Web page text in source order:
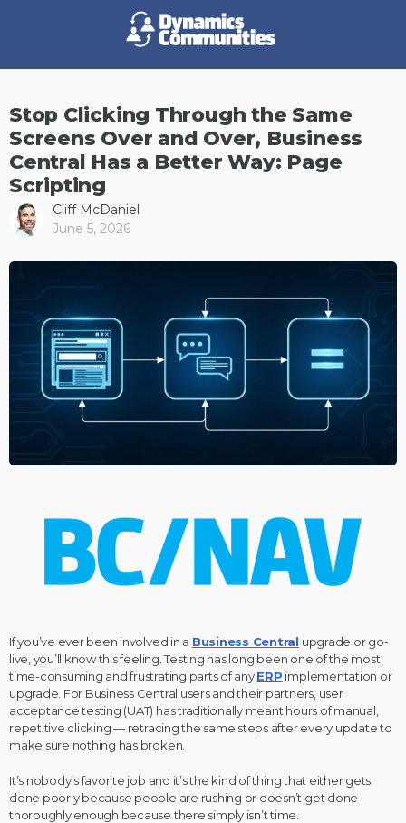
Stop Clicking Through the Same
Screens Over and Over, Business
Central Has a Better Way: Page
Scripting
Cliff McDaniel
June 5, 2026
If you’ve ever been involved in a Business Central upgrade or go-
live, you’ll know this feeling. Testing has long been one of the most
time-consuming and frustrating parts of anyERP implementation or
upgrade. For Business Central users and their partners, user
acceptance testing (UAT) has traditionally meant hours of manual,
repetitive clicking — retracing the same steps after every update to
make sure nothing has broken.
It’s nobody’s favorite job and it’s the kind of thing that either gets
done poorly because people are rushing or doesn’t get done
thoroughly enough because there simply isn’t time.